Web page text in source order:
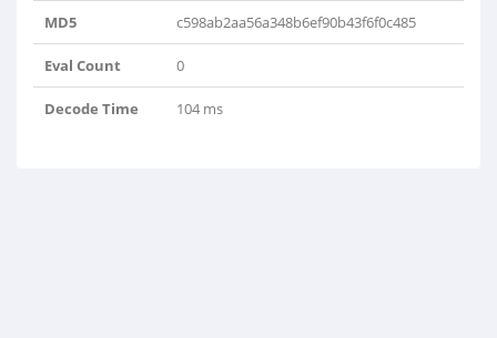
MD5 c598ab2aa56a348b6ef90b43f6f0c485
Eval Count 0
Decode Time 104 ms